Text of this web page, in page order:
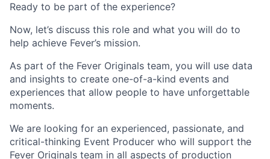
Ready to be part of the experience?
Now, let’s discuss this role and what you will do to
help achieve Fever’s mission.
As part of the Fever Originals team, you will use data
and insights to create one-of-a-kind events and
experiences that allow people to have unforgettable
moments.
We are looking for an experienced, passionate, and
critical-thinking Event Producer who will support the
Fever Originals team in all aspects of production